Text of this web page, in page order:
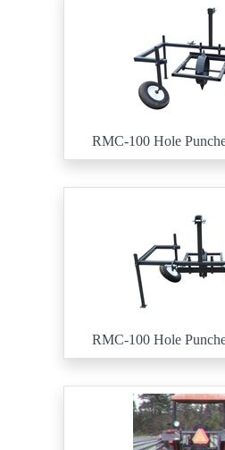
RMC-100 Hole
RMC-100 Hole